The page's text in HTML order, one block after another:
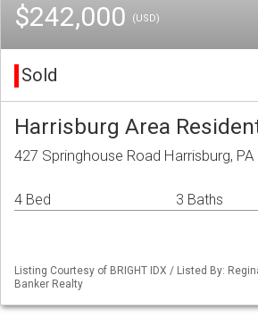
$242,000 (USD)
Sold
Harrisburg Area
427 Springhouse Road Harrisburg, PA
4 Bed 3 Baths
Listing Courtesy of BRIGHT IDX / Listed By:
Banker Realty